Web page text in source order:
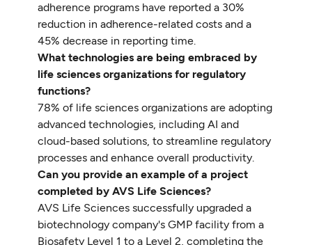
adherence programs have reported a 30%
reduction in adherence-related costs and a
45% decrease in reporting time.
What technologies are being embraced by
life sciences organizations for regulatory
functions?
78% of life sciences organizations are adopting
advanced technologies, including AI and
cloud-based solutions, to streamline regulatory
processes and enhance overall productivity.
Can you provide an example of a project
completed by AVS Life Sciences?
AVS Life Sciences successfully upgraded a
biotechnology company's GMP facility from a
Biosafety Level 1 to a Level 2, completing the